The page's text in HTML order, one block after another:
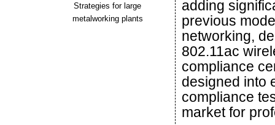
Strategies for large
metalworking plants
adding
previous
networking,
802.11ac
compliance
designed into
compliance
market for